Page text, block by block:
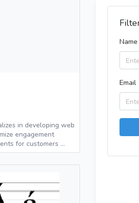
in developing web
engagement
for customers …
Name
Email